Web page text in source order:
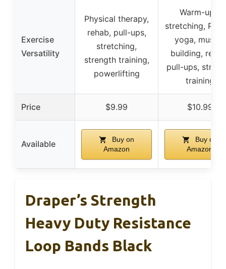
Exercise
Versatility
Physical therapy,
rehab, pull-ups,
stretching,
strength training,
powerlifting
Warm-ups,
stretching,
yoga, muscle
building,
pull-ups,
training
Price $9.99 $10.99
Available
Buy on
Amazon
Buy on
Amazon
Draper’s Strength
Heavy Duty Resistance
Loop Bands Black